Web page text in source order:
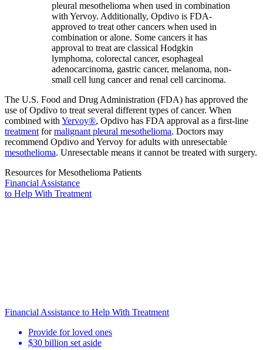
pleural mesothelioma when used in combination
with Yervoy. Additionally, Opdivo is FDA-
approved to treat other cancers when used in
combination or alone. Some cancers it has
approval to treat are classical Hodgkin
lymphoma, colorectal cancer, esophageal
adenocarcinoma, gastric cancer, melanoma, non-
small cell lung cancer and renal cell carcinoma.
The U.S. Food and Drug Administration (FDA) has approved the
use of Opdivo to treat several different types of cancer. When
combined with Yervoy®, Opdivo has FDA approval as a first-line
treatment formalignant pleural mesothelioma. Doctors may
recommend Opdivo and Yervoy for adults with unresectable
mesothelioma. Unresectable means it cannot be treated with surgery.
Resources for Mesothelioma Patients
Financial Assistance
to Help With Treatment
Financial Assistance to Help With Treatment
Provide for loved ones
$30 billion set aside